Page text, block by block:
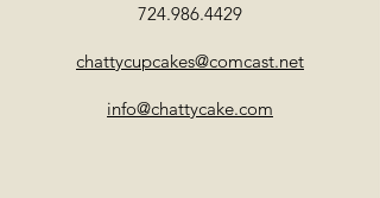
724.986.4429
chattycupcakes@comcast.net
info@chattycake.com